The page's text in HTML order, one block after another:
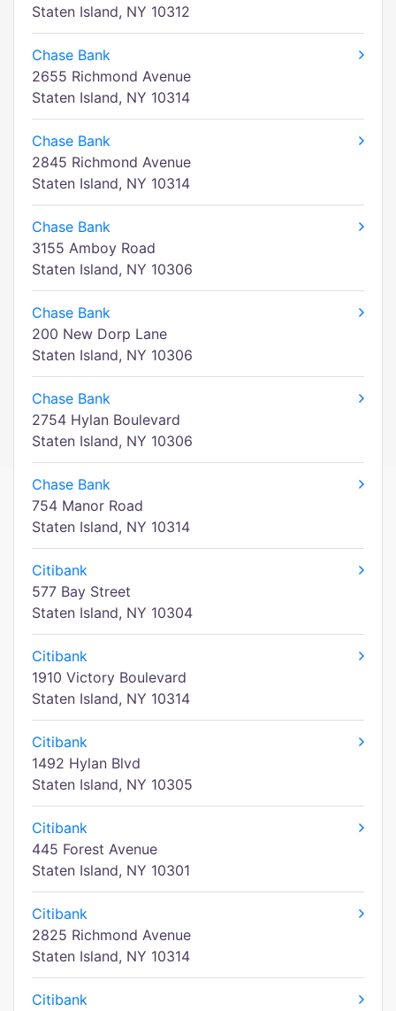
Staten Island, NY 10312
Chase Bank
2655 Richmond Avenue
Staten Island, NY 10314
Chase Bank
2845 Richmond Avenue
Staten Island, NY 10314
Chase Bank
3155 Amboy Road
Staten Island, NY 10306
Chase Bank
200 New Dorp Lane
Staten Island, NY 10306
Chase Bank
2754 Hylan Boulevard
Staten Island, NY 10306
Chase Bank
754 Manor Road
Staten Island, NY 10314
Citibank
577 Bay Street
Staten Island, NY 10304
Citibank
1910 Victory Boulevard
Staten Island, NY 10314
Citibank
1492 Hylan Blvd
Staten Island, NY 10305
Citibank
445 Forest Avenue
Staten Island, NY 10301
Citibank
2825 Richmond Avenue
Staten Island, NY 10314
Citibank